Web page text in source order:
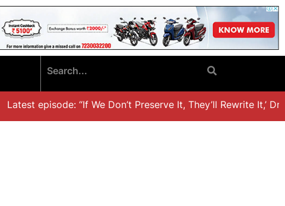
Latest episode: “If We Don’t Preserve It, They’ll Rewrite It,’